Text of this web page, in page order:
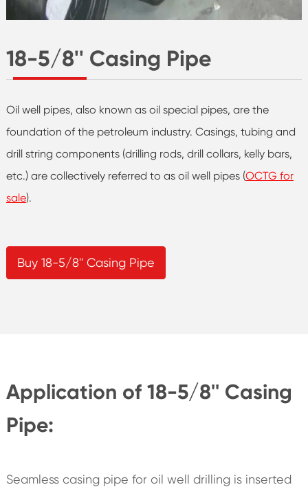
18-5/8'' Casing Pipe
Oil well pipes, also known as oil special pipes, are the
foundation of the petroleum industry. Casings, tubing and
drill string components (drilling rods, drill collars, kelly bars,
etc.) are collectively referred to as oil well pipes (OCTG for
sale).
Buy 18-5/8'' Casing Pipe
Application of 18-5/8'' Casing
Pipe:
Seamless casing pipe for oil well drilling is inserted